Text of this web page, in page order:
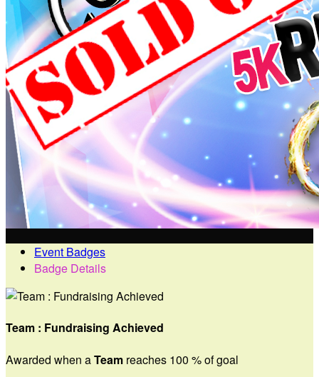
Event Badges
Badge Details
Team : Fundraising Achieved
Awarded when aTeam reaches 100 % of goal